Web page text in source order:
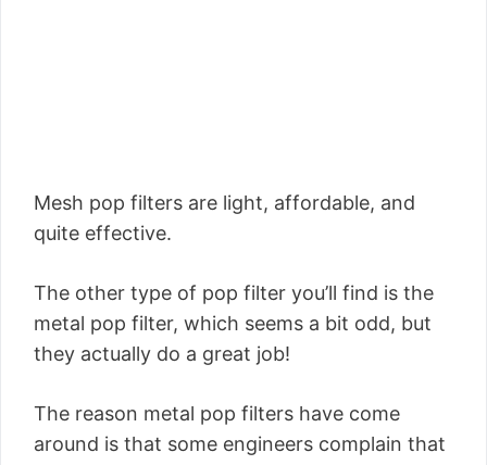
Mesh pop filters are light, affordable, and
quite effective.
The other type of pop filter you’ll find is the
metal pop filter, which seems a bit odd, but
they actually do a great job!
The reason metal pop filters have come
around is that some engineers complain that